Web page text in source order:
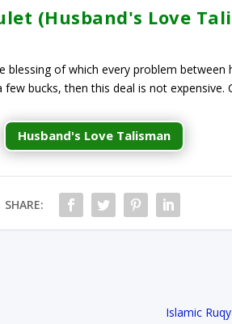
(Husband's Love
of which every problem
bucks, then this deal is not
Husband's Love Talisman
SHARE:
Islamic